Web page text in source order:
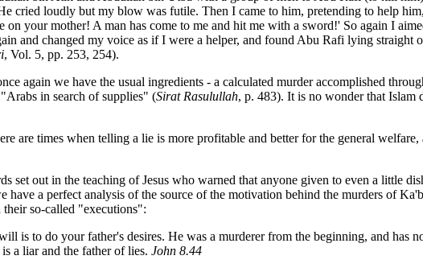
cried loudly but my blow was futile. Then I came to him, pretending to help
on your mother! A man has come to me and hit me with a sword!' So again I
and changed my voice as if I were a helper, and found Abu Rafi lying
, Vol. 5, pp. 253, 254).
again we have the usual ingredients - a calculated murder accomplished
in search of supplies" (Sirat Rasulullah, p. 483). It is no wonder that Islam
are times when telling a lie is more profitable and better for the general
set out in the teaching of Jesus who warned that anyone given to even a little
have a perfect analysis of the source of the motivation behind the murders of
so-called "executions":
is to do your father's desires. He was a murderer from the beginning, and has
a liar and the father of lies. John 8.44